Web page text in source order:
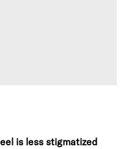
is less stigmatized